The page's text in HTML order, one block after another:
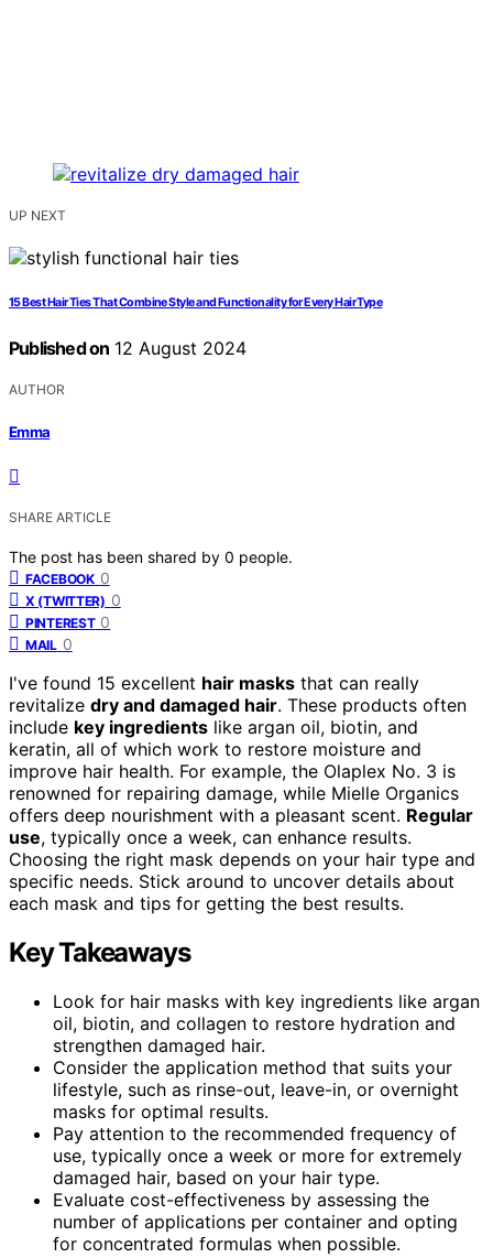
UP NEXT
15 Best Hair Ties That Combine Style and Functionality for Every Hair Type
Published on 12 August 2024
AUTHOR
Emma
SHARE ARTICLE
The post has been shared by 0 people.
FACEBOOK 0
X (TWITTER) 0
PINTEREST 0
MAIL 0
I've found 15 excellent hair masks that can really
revitalize dry and damaged hair. These products often
include key ingredients like argan oil, biotin, and
keratin, all of which work to restore moisture and
improve hair health. For example, the Olaplex No. 3 is
renowned for repairing damage, while Mielle Organics
offers deep nourishment with a pleasant scent. Regular
use, typically once a week, can enhance results.
Choosing the right mask depends on your hair type and
specific needs. Stick around to uncover details about
each mask and tips for getting the best results.
Key Takeaways
Look for hair masks with key ingredients like argan
oil, biotin, and collagen to restore hydration and
strengthen damaged hair.
Consider the application method that suits your
lifestyle, such as rinse-out, leave-in, or overnight
masks for optimal results.
Pay attention to the recommended frequency of
use, typically once a week or more for extremely
damaged hair, based on your hair type.
Evaluate cost-effectiveness by assessing the
number of applications per container and opting
for concentrated formulas when possible.